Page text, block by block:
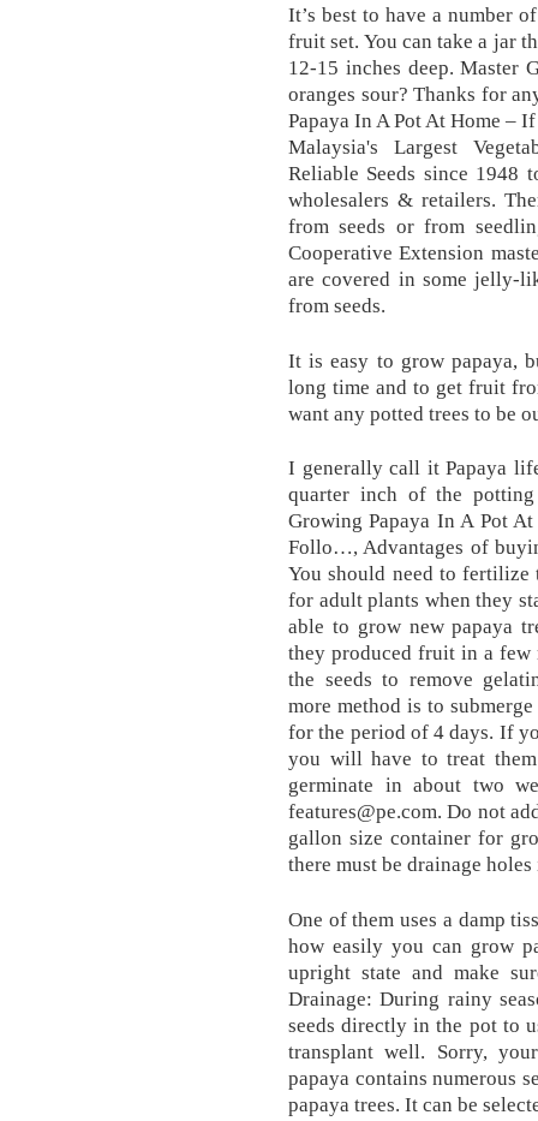
It’s best to have a number
fruit set. You can take a jar
12-15 inches deep. Master
oranges sour? Thanks for
Papaya In A Pot At Home –
Malaysia's Largest
Reliable Seeds since 1948
wholesalers & retailers.
from seeds or from
Cooperative Extension
are covered in some jelly-
from seeds.
It is easy to grow papaya,
long time and to get fruit
want any potted trees to be
I generally call it Papaya
quarter inch of the
Growing Papaya In A Pot
Follo…, Advantages of
You should need to
for adult plants when they
able to grow new papaya
they produced fruit in a few
the seeds to remove
more method is to
for the period of 4 days. If
you will have to treat
germinate in about two
features@pe.com. Do not
gallon size container for
there must be drainage
One of them uses a damp
how easily you can grow
upright state and make
Drainage: During rainy
seeds directly in the pot to
transplant well. Sorry,
papaya contains numerous
papaya trees. It can be